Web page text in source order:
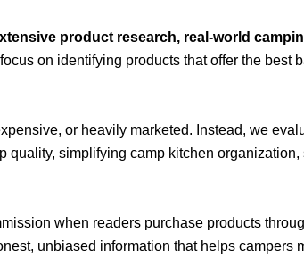
product research, real-world
on identifying products that offer the best
or heavily marketed. Instead, we
simplifying camp kitchen
when readers purchase products
unbiased information that helps campers